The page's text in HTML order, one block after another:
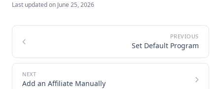
Last updated on June 25, 2026
Set Default Program
Add an Affiliate Manually